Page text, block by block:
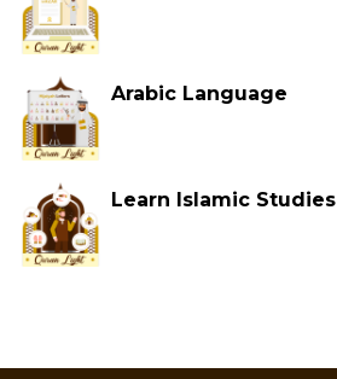
Arabic Language
Learn Islamic Studies